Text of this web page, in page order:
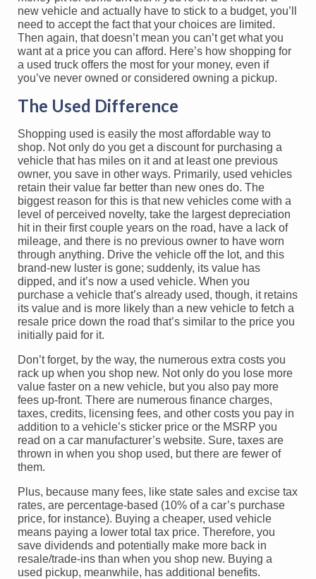
new vehicle and actually have to stick to a budget, you’ll
need to accept the fact that your choices are limited.
Then again, that doesn’t mean you can’t get what you
want at a price you can afford. Here’s how shopping for
a used truck offers the most for your money, even if
you’ve never owned or considered owning a pickup.
The Used Difference
Shopping used is easily the most affordable way to
shop. Not only do you get a discount for purchasing a
vehicle that has miles on it and at least one previous
owner, you save in other ways. Primarily, used vehicles
retain their value far better than new ones do. The
biggest reason for this is that new vehicles come with a
level of perceived novelty, take the largest depreciation
hit in their first couple years on the road, have a lack of
mileage, and there is no previous owner to have worn
through anything. Drive the vehicle off the lot, and this
brand-new luster is gone; suddenly, its value has
dipped, and it’s now a used vehicle. When you
purchase a vehicle that’s already used, though, it retains
its value and is more likely than a new vehicle to fetch a
resale price down the road that’s similar to the price you
initially paid for it.
Don’t forget, by the way, the numerous extra costs you
rack up when you shop new. Not only do you lose more
value faster on a new vehicle, but you also pay more
fees up-front. There are numerous finance charges,
taxes, credits, licensing fees, and other costs you pay in
addition to a vehicle’s sticker price or the MSRP you
read on a car manufacturer’s website. Sure, taxes are
thrown in when you shop used, but there are fewer of
them.
Plus, because many fees, like state sales and excise tax
rates, are percentage-based (10% of a car’s purchase
price, for instance). Buying a cheaper, used vehicle
means paying a lower total tax price. Therefore, you
save dividends and potentially make more back in
resale/trade-ins than when you shop new. Buying a
used pickup, meanwhile, has additional benefits.